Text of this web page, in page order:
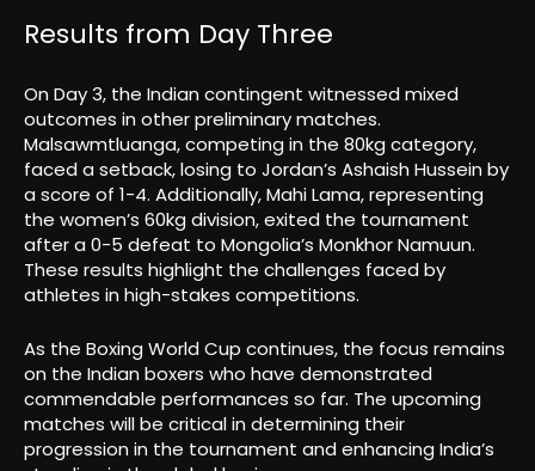
Results from Day Three
On Day 3, the Indian contingent witnessed mixed
outcomes in other preliminary matches.
Malsawmtluanga, competing in the 80kg category,
faced a setback, losing to Jordan’s Ashaish Hussein by
a score of 1-4. Additionally, Mahi Lama, representing
the women’s 60kg division, exited the tournament
after a 0-5 defeat to Mongolia’s Monkhor Namuun.
These results highlight the challenges faced by
athletes in high-stakes competitions.
As the Boxing World Cup continues, the focus remains
on the Indian boxers who have demonstrated
commendable performances so far. The upcoming
matches will be critical in determining their
progression in the tournament and enhancing India’s